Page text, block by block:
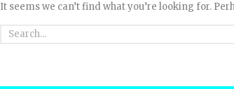
It seems we can’t find what you’re looking for.